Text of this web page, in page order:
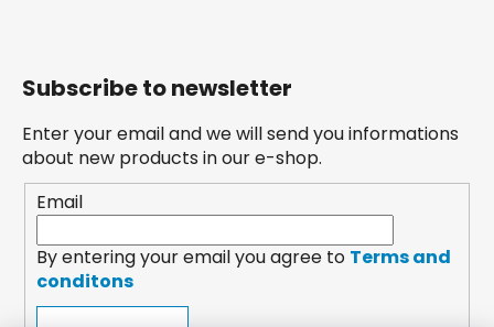
Subscribe to newsletter
Enter your email and we will send you informations
about new products in our e-shop.
Email
By entering your email you agree to Terms and
conditons